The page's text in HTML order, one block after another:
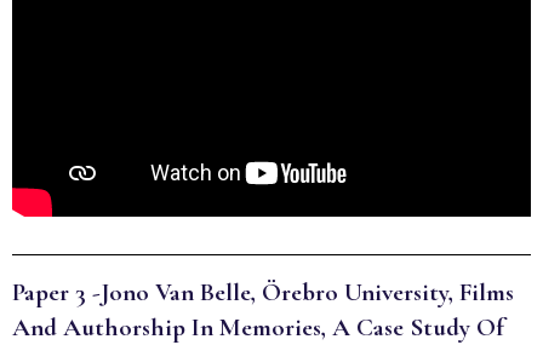
Paper 3 -Jono Van Belle, Örebro University, Films
And Authorship In Memories, A Case Study Of